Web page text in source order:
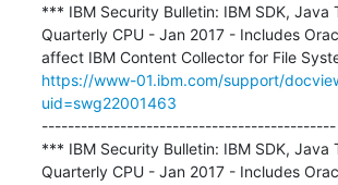
*** IBM Security Bulletin: IBM SDK, Java
Quarterly CPU - Jan 2017 - Includes
https://www-01.ibm.com/support/
uid=swg22001463
---------------------------------------------
*** IBM Security Bulletin: IBM SDK, Java
Quarterly CPU - Jan 2017 - Includes